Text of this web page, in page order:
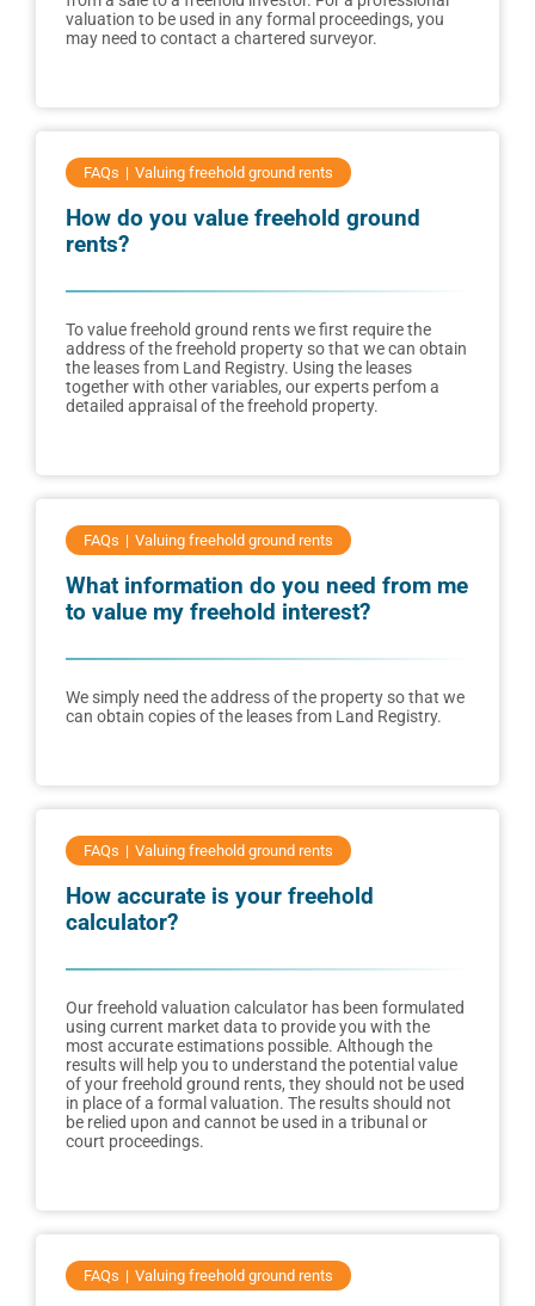
valuation to be used in any formal proceedings, you
may need to contact a chartered surveyor.
FAQs Valuing freehold ground rents
How do you value freehold ground
rents?
To value freehold ground rents we first require the
address of the freehold property so that we can obtain
the leases from Land Registry. Using the leases
together with other variables, our experts perfom a
detailed appraisal of the freehold property.
FAQs Valuing freehold ground rents
What information do you need from me
to value my freehold interest?
We simply need the address of the property so that we
can obtain copies of the leases from Land Registry.
FAQs Valuing freehold ground rents
How accurate is your freehold
calculator?
Our freehold valuation calculator has been formulated
using current market data to provide you with the
most accurate estimations possible. Although the
results will help you to understand the potential value
of your freehold ground rents, they should not be used
in place of a formal valuation. The results should not
be relied upon and cannot be used in a tribunal or
court proceedings.
FAQs Valuing freehold ground rents